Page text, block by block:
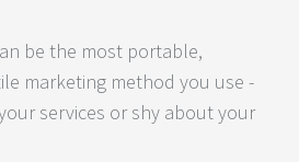
be the most portable,
marketing method you use -
services or shy about your